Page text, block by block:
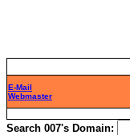
E-Mail
Webmaster
Search 007's Domain: